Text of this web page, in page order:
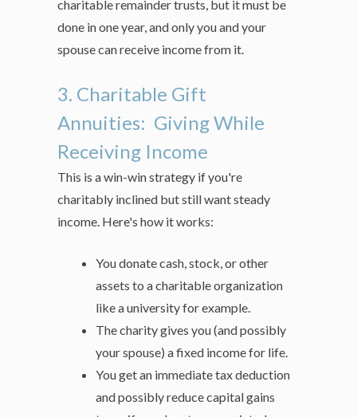
charitable remainder trusts, but it must be
done in one year, and only you and your
spouse can receive income from it.
3. Charitable Gift
Annuities: Giving While
Receiving Income
This is a win-win strategy if you're
charitably inclined but still want steady
income. Here's how it works:
You donate cash, stock, or other
assets to a charitable organization
like a university for example.
The charity gives you (and possibly
your spouse) a fixed income for life.
You get an immediate tax deduction
and possibly reduce capital gains